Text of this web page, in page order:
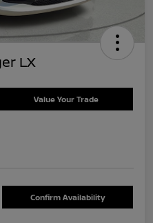
LX
Value Your Trade
Confirm Availability